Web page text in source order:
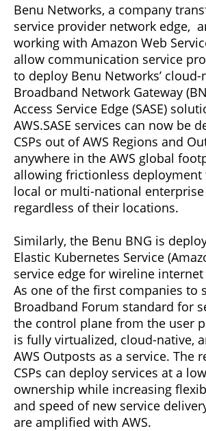
Benu Networks, a company
service provider network edge,
working with Amazon Web
allow communication service
to deploy Benu Networks’ cloud-
Broadband Network Gateway
Access Service Edge (SASE)
AWS.SASE services can now be
CSPs out of AWS Regions and
anywhere in the AWS global
allowing frictionless
local or multi-national
regardless of their locations.
Similarly, the Benu BNG is
Elastic Kubernetes Service
service edge for wireline
As one of the first companies to
Broadband Forum standard for
the control plane from the user
is fully virtualized, cloud-native,
AWS Outposts as a service. The
CSPs can deploy services at a
ownership while increasing
and speed of new service
are amplified with AWS.